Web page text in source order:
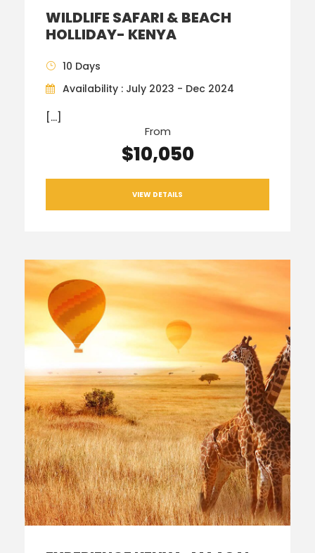
WILDLIFE SAFARI & BEACH
HOLLIDAY- KENYA
10 Days
Availability : July 2023 - Dec 2024
[…]
From
$10,050
VIEW DETAILS